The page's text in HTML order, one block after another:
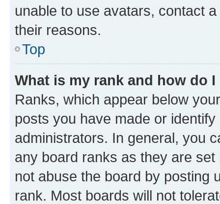
unable to use avatars, contact
their reasons.
Top
What is my rank and how do
Ranks, which appear below
posts you have made or
administrators. In general, you
any board ranks as they are
not abuse the board by posting
rank. Most boards will not